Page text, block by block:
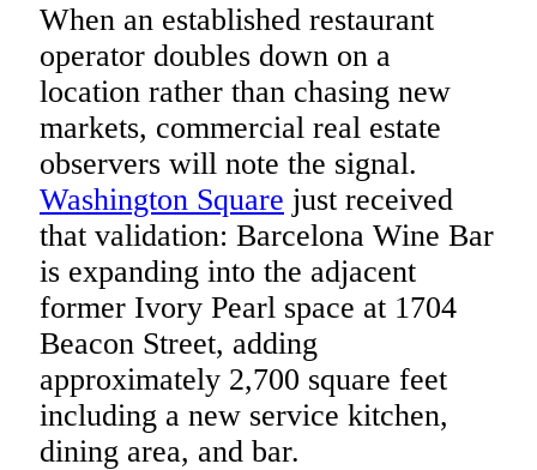
When an established restaurant
operator doubles down on a
location rather than chasing new
markets, commercial real estate
observers will note the signal.
Washington Square just received
that validation: Barcelona Wine Bar
is expanding into the adjacent
former Ivory Pearl space at 1704
Beacon Street, adding
approximately 2,700 square feet
including a new service kitchen,
dining area, and bar.